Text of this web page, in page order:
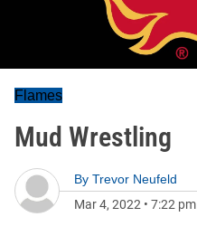
Flames
Mud Wrestling
By Trevor Neufeld
Mar 4, 2022 • 7:22 pm